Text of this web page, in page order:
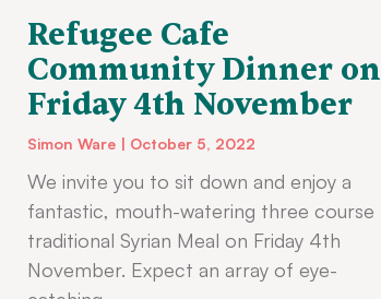
Refugee Cafe
Community Dinner on
Friday 4th November
Simon Ware October 5, 2022
We invite you to sit down and enjoy a
fantastic, mouth-watering three course
traditional Syrian Meal on Friday 4th
November. Expect an array of eye-